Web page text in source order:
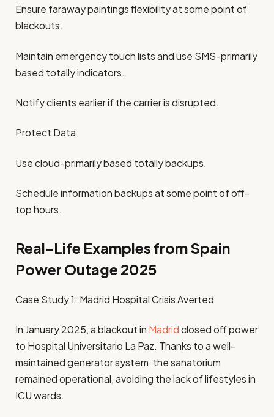
Ensure faraway paintings flexibility at some point of
blackouts.
Maintain emergency touch lists and use SMS-primarily
based totally indicators.
Notify clients earlier if the carrier is disrupted.
Protect Data
Use cloud-primarily based totally backups.
Schedule information backups at some point of off-
top hours.
Real-Life Examples from Spain
Power Outage 2025
Case Study 1: Madrid Hospital Crisis Averted
In January 2025, a blackout in Madridclosed off power
to Hospital Universitario La Paz. Thanks to a well-
maintained generator system, the sanatorium
remained operational, avoiding the lack of lifestyles in
ICU wards.